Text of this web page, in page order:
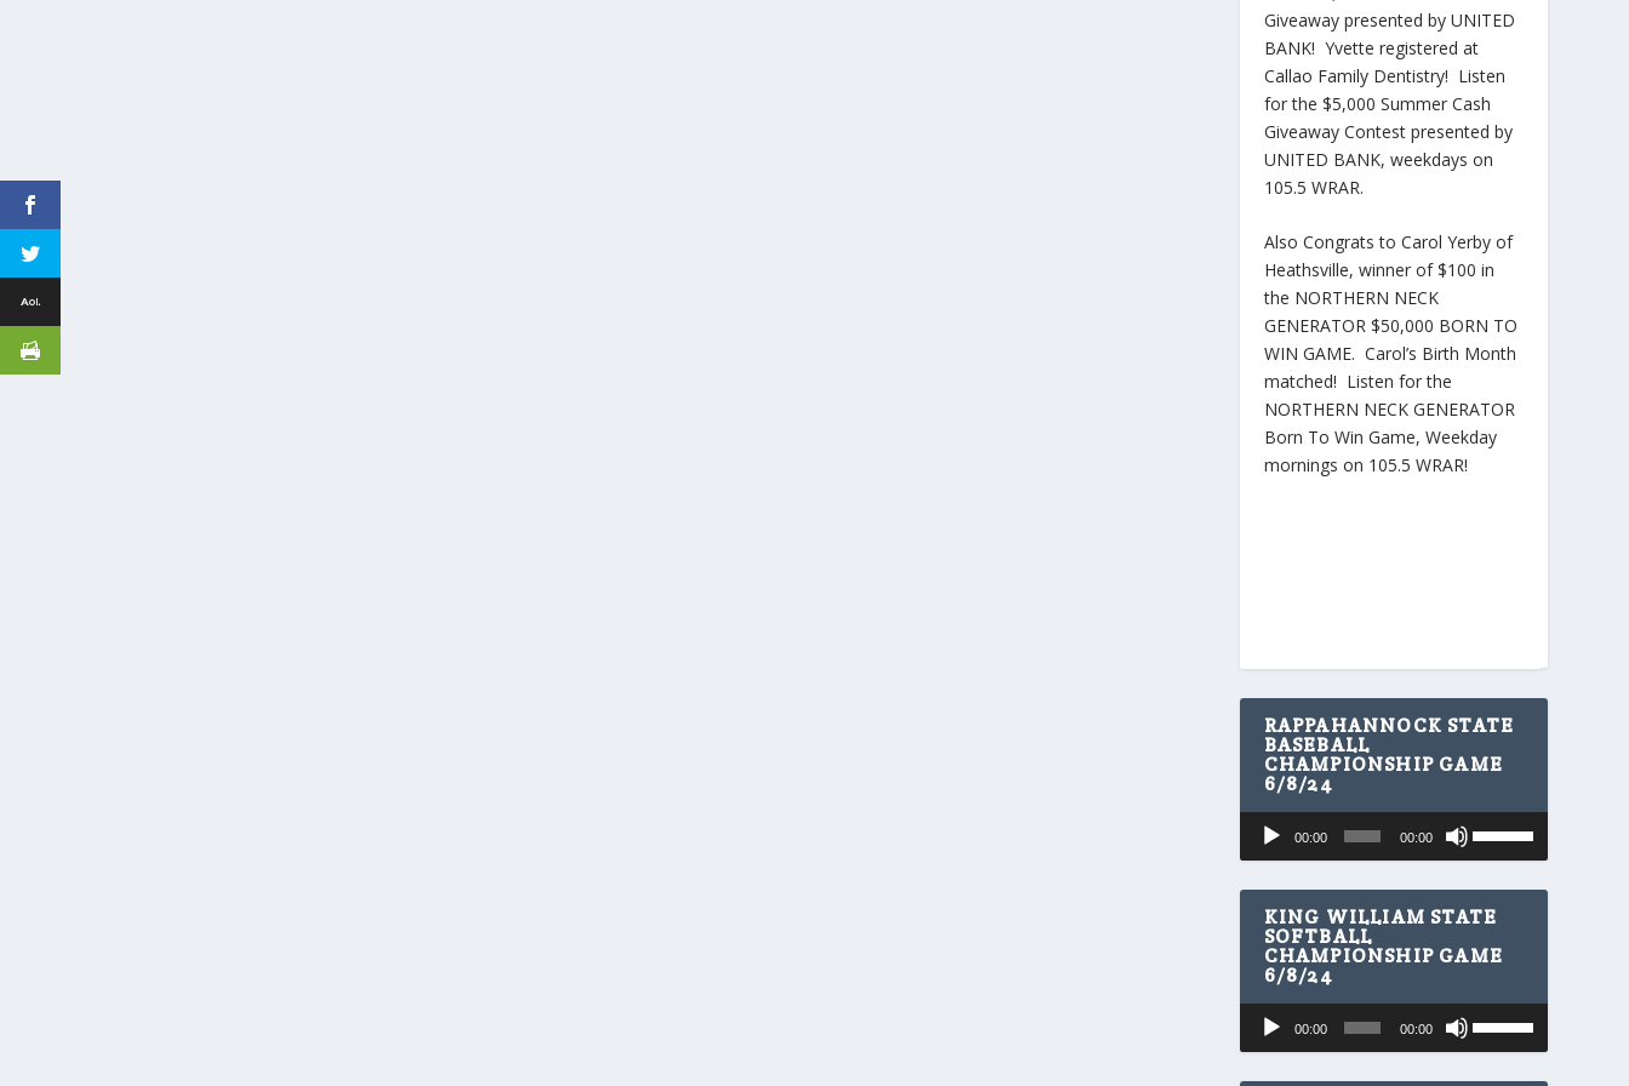
Giveaway presented by UNITED
BANK! Yvette registered at
Callao Family Dentistry! Listen
for the $5,000 Summer Cash
Giveaway Contest presented by
UNITED BANK, weekdays on
105.5 WRAR.
Also Congrats to Carol Yerby of
Heathsville, winner of $100 in
the NORTHERN NECK
GENERATOR $50,000 BORN TO
WIN GAME. Carol’s Birth Month
matched! Listen for the
NORTHERN NECK GENERATOR
Born To Win Game, Weekday
mornings on 105.5 WRAR!
RAPPAHANNOCK STATE
BASEBALL
CHAMPIONSHIP GAME
6/8/24
Audio
Player
00:00 00:00
s
e
U
p
D
KING WILLIAM STATE
SOFTBALL
CHAMPIONSHIP GAME
6/8/24
Audio
Player
00:00 00:00
s
e
U